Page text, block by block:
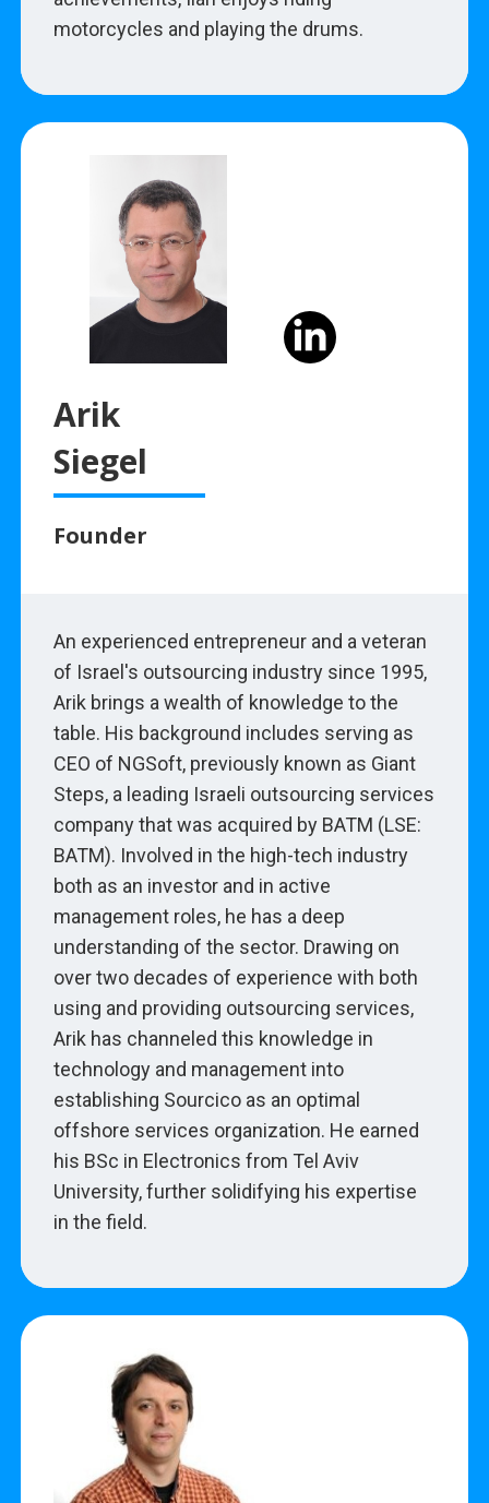
motorcycles and playing the drums.
Arik
Siegel
Founder
An experienced entrepreneur and a veteran
of Israel's outsourcing industry since 1995,
Arik brings a wealth of knowledge to the
table. His background includes serving as
CEO of NGSoft, previously known as Giant
Steps, a leading Israeli outsourcing services
company that was acquired by BATM (LSE:
BATM). Involved in the high-tech industry
both as an investor and in active
management roles, he has a deep
understanding of the sector. Drawing on
over two decades of experience with both
using and providing outsourcing services,
Arik has channeled this knowledge in
technology and management into
establishing Sourcico as an optimal
offshore services organization. He earned
his BSc in Electronics from Tel Aviv
University, further solidifying his expertise
in the field.